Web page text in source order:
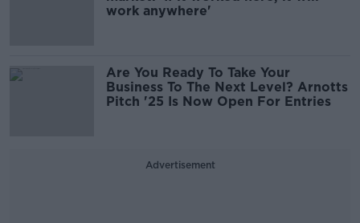
work anywhere'
Are You Ready To Take Your
Business To The Next Level? Arnotts
Pitch '25 Is Now Open For Entries
Advertisement